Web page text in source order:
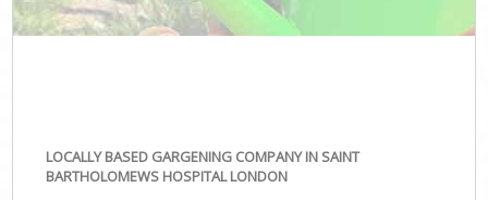
LOCALLY BASED GARGENING COMPANY IN SAINT
BARTHOLOMEWS HOSPITAL LONDON